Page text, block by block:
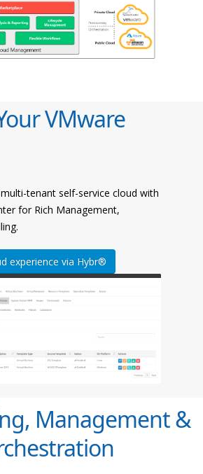
VMware
tenant self-service cloud with
for Rich Management,
experience via Hybr®
Management &